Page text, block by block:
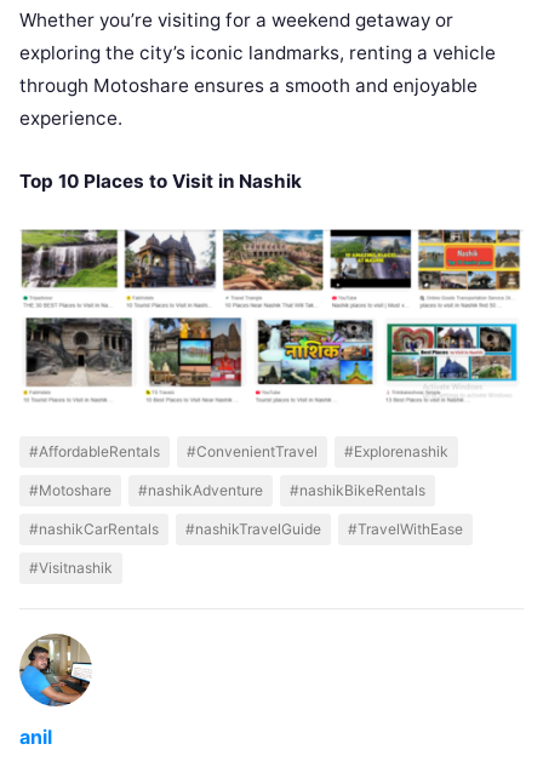
Whether you’re visiting for a weekend getaway or
exploring the city’s iconic landmarks, renting a vehicle
through Motoshare ensures a smooth and enjoyable
experience.
Top 10 Places to Visit in Nashik
#AffordableRentals #ConvenientTravel #Explorenashik
#Motoshare #nashikAdventure #nashikBikeRentals
#nashikCarRentals #nashikTravelGuide #TravelWithEase
#Visitnashik
anil